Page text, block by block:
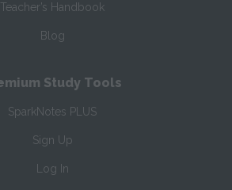
Teacher’s Handbook
Blog
Study Tools
SparkNotes PLUS
Sign Up
Log In